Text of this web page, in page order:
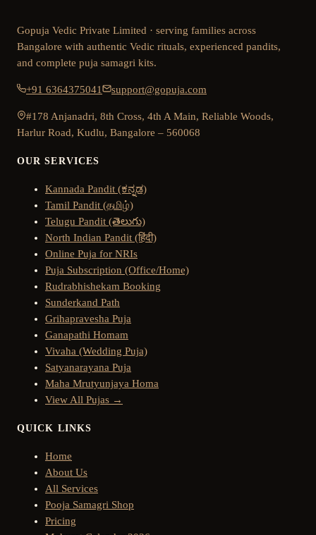
Gopuja Vedic Private Limited · serving families across
Bangalore with authentic Vedic rituals, experienced pandits,
and complete puja samagri kits.
+91 6364375041 support@gopuja.com
#178 Anjanadri, 8th Cross, 4th A Main, Reliable Woods,
Harlur Road, Kudlu, Bangalore – 560068
OUR SERVICES
Kannada Pandit (ಕನ್ನಡ)
Tamil Pandit (தமிழ்)
Telugu Pandit (తెలుగు)
North Indian Pandit (हिंदी)
Online Puja for NRIs
Puja Subscription (Office/Home)
Rudrabhishekam Booking
Sunderkand Path
Grihapravesha Puja
Ganapathi Homam
Vivaha (Wedding Puja)
Satyanarayana Puja
Maha Mrutyunjaya Homa
View All Pujas →
QUICK LINKS
Home
About Us
All Services
Pooja Samagri Shop
Pricing